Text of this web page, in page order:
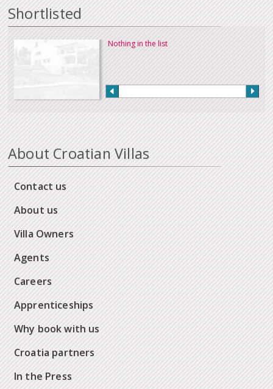
Shortlisted
Nothing in the list
About Croatian Villas
Contact us
About us
Villa Owners
Agents
Careers
Apprenticeships
Why book with us
Croatia partners
In the Press